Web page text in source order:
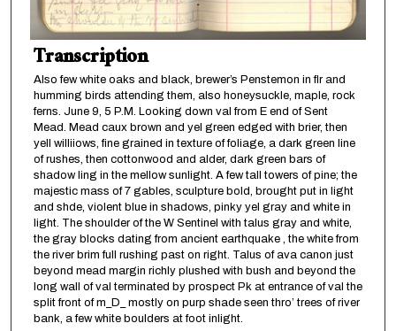
Transcription
Also few white oaks and black, brewer’s Penstemon in flr and
humming birds attending them, also honeysuckle, maple, rock
ferns. June 9, 5 P.M. Looking down val from E end of Sent
Mead. Mead caux brown and yel green edged with brier, then
yell williiows, fine grained in texture of foliage, a dark green line
of rushes, then cottonwood and alder, dark green bars of
shadow ling in the mellow sunlight. A few tall towers of pine; the
majestic mass of 7 gables, sculpture bold, brought put in light
and shde, violent blue in shadows, pinky yel gray and white in
light. The shoulder of the W Sentinel with talus gray and white,
the gray blocks dating from ancient earthquake , the white from
the river brim full rushing past on right. Talus of ava canon just
beyond mead margin richly plushed with bush and beyond the
long wall of val terminated by prospect Pk at entrance of val the
split front of m_D_ mostly on purp shade seen thro’ trees of river
bank, a few white boulders at foot inlight.